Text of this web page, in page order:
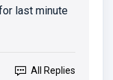
last minute
All Replies